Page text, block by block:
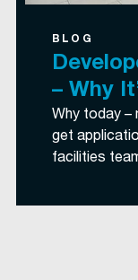
BLOG
– Why
Why today –
get
facilities